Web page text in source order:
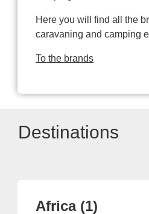
Here you will find all the
caravaning and camping
To the brands
Destinations
Africa (1)